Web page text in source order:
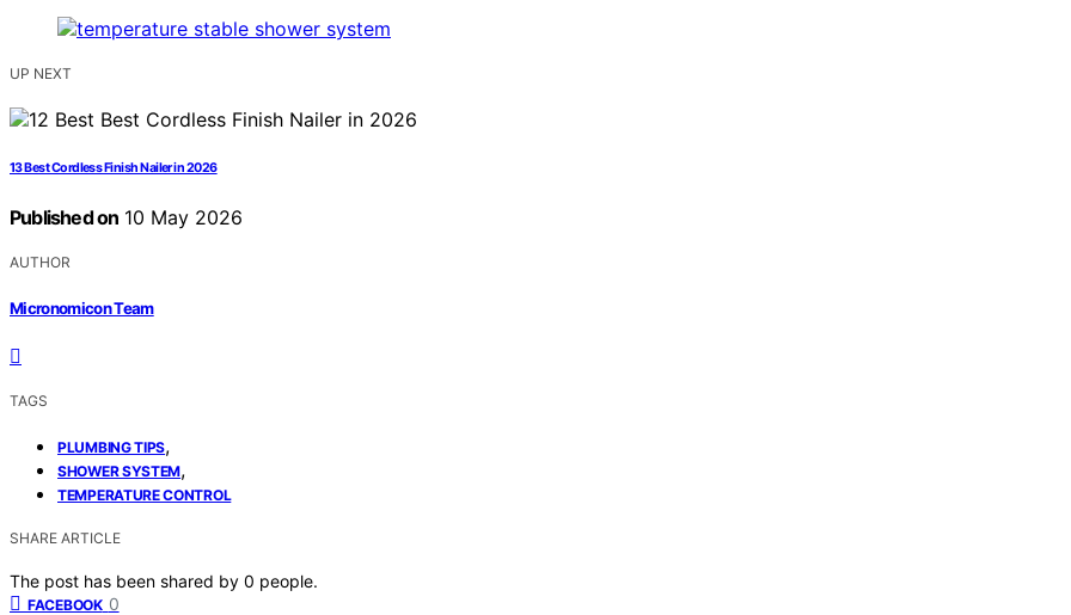
UP NEXT
13 Best Cordless Finish Nailer in 2026
Published on 10 May 2026
AUTHOR
Micronomicon Team
TAGS
PLUMBING TIPS,
SHOWER SYSTEM,
TEMPERATURE CONTROL
SHARE ARTICLE
The post has been shared by 0 people.
FACEBOOK 0